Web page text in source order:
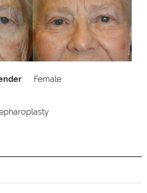
Female